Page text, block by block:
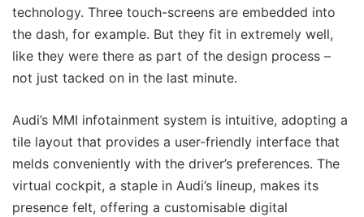
technology. Three touch-screens are embedded into
the dash, for example. But they fit in extremely well,
like they were there as part of the design process –
not just tacked on in the last minute.
Audi’s MMI infotainment system is intuitive, adopting a
tile layout that provides a user-friendly interface that
melds conveniently with the driver’s preferences. The
virtual cockpit, a staple in Audi’s lineup, makes its
presence felt, offering a customisable digital